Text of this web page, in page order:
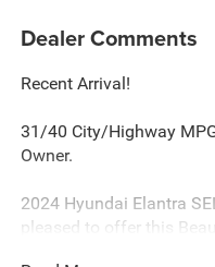
Dealer Comments
Recent Arrival!
31/40 City/Highway MPG
Owner.
2024 Hyundai Elantra
pleased to offer this